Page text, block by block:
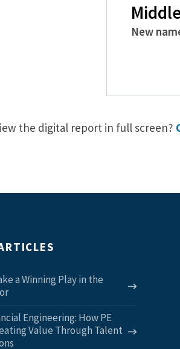
the digital report in full screen?
a Winning Play in the
Engineering: How PE
Value Through Talent
New